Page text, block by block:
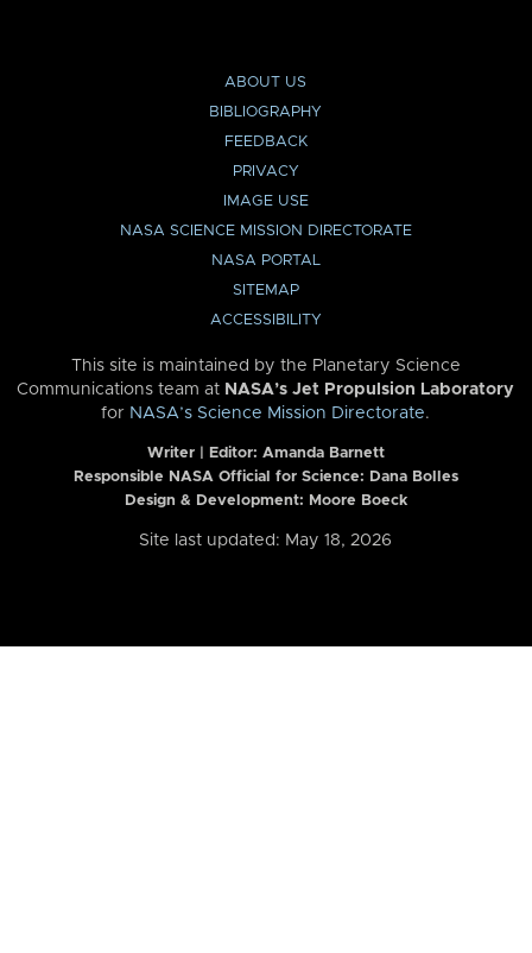
ABOUT US
BIBLIOGRAPHY
FEEDBACK
PRIVACY
IMAGE USE
NASA SCIENCE MISSION DIRECTORATE
NASA PORTAL
SITEMAP
ACCESSIBILITY
This site is maintained by the Planetary Science
Communications team at NASA’s Jet Propulsion Laboratory
for NASA’s Science Mission Directorate.
Writer | Editor: Amanda Barnett
Responsible NASA Official for Science: Dana Bolles
Design & Development: Moore Boeck
Site last updated: May 18, 2026